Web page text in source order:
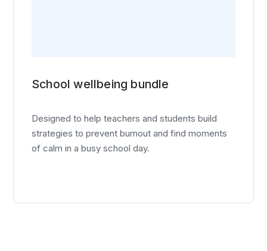
School wellbeing bundle
Designed to help teachers and students build
strategies to prevent burnout and find moments
of calm in a busy school day.